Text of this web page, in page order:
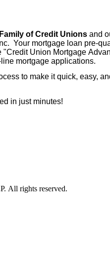
of Credit Unions and
Your mortgage loan pre-
"Credit Union Mortgage
mortgage applications.
to make it quick, easy,
in just minutes!
All rights reserved.